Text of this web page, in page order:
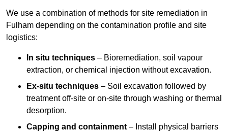
We use a combination of methods for site remediation in
Fulham depending on the contamination profile and site
logistics:
In situ techniques – Bioremediation, soil vapour
extraction, or chemical injection without excavation.
Ex-situ techniques – Soil excavation followed by
treatment off-site or on-site through washing or thermal
desorption.
Capping and containment – Install physical barriers